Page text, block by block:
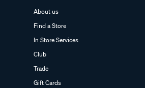
About us
Find a Store
In Store Services
Club
Trade
Gift Cards